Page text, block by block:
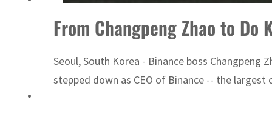
From Changpeng Zhao to
Seoul, South Korea - Binance boss
stepped down as CEO of Binance -- the